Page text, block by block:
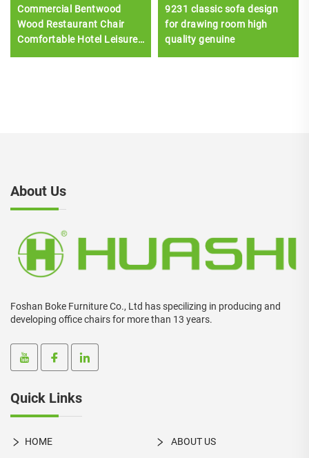
Commercial Bentwood
Wood Restaurant Chair
Comfortable Hotel Leisure
9231 classic sofa design
for drawing room high
quality genuine
About Us
Foshan Boke Furniture Co., Ltd has specilizing in producing and
developing office chairs for more than 13 years.
Quick Links
HOME ABOUT US